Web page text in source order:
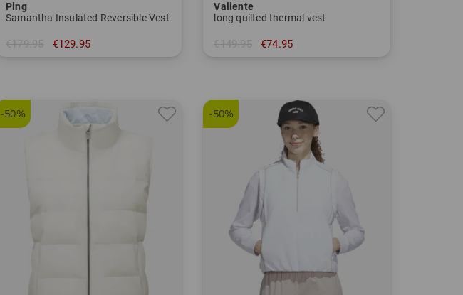
Ping
Samantha Insulated Reversible Vest
€179.95 €129.95
Valiente
long quilted thermal vest
€149.95 €74.95
-50% -50%